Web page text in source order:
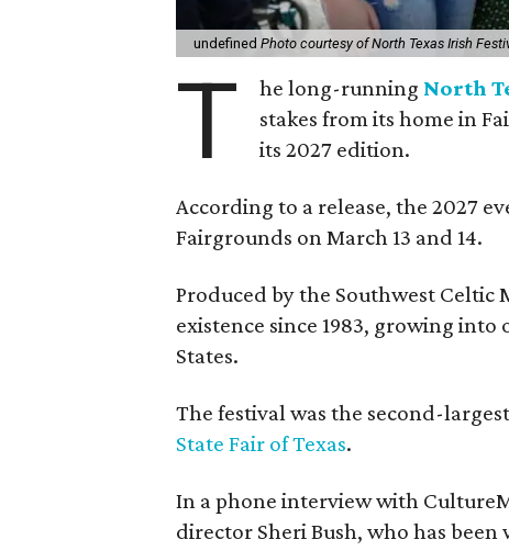
undefined Photo courtesy of North Texas Irish
T he long-running North
stakes from its home in
its 2027 edition.
According to a release, the 2027
Fairgrounds on March 13 and 14.
Produced by the Southwest Celtic
existence since 1983, growing
States.
The festival was the second-
State Fair of Texas.
In a phone interview with
director Sheri Bush, who has